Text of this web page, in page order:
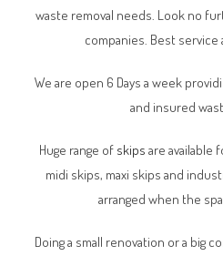
waste removal needs. Look no
companies. Best service
We are open 6 Days a week
and insured
Huge range of skips are available
midi skips, maxi skips and
arranged when the
Doing a small renovation or a big